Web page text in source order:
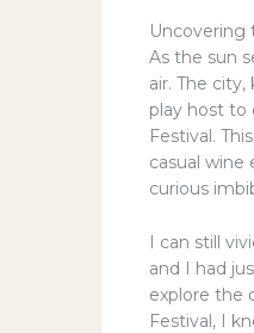
Uncovering
As the sun
air. The
play host to
Festival.
casual wine
curious
I can still
and I had
explore the
Festival, I